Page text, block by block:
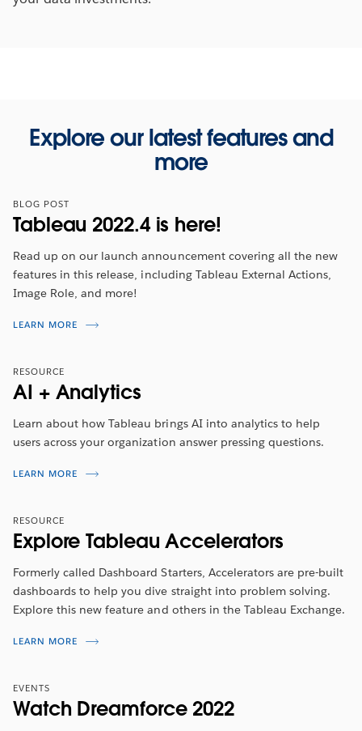
Tableau 2022.4 Feature Overview
Tune in to hear about the latest features from
Tableau Visionary, Marc Reid
the top highlights included in this release.
WATCH NOW
Explore our latest features and
more
BLOG POST
Tableau 2022.4 is here!
Read up on our launch announcement covering all the new
features in this release, including Tableau External Actions,
Image Role, and more!
LEARN MORE
RESOURCE
AI + Analytics
Learn about how Tableau brings AI into analytics to help
users across your organization answer pressing questions.
LEARN MORE
RESOURCE
Explore Tableau Accelerators
Formerly called Dashboard Starters, Accelerators are pre-built
dashboards to help you dive straight into problem solving.
Explore this new feature and others in the Tableau Exchange.
LEARN MORE
EVENTS
Watch Dreamforce 2022